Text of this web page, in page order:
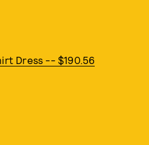
Dress -- $190.56